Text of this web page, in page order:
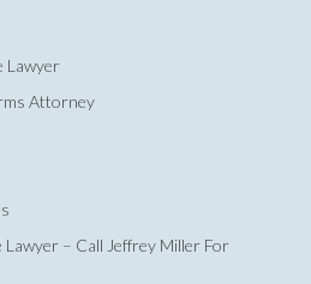
Lawyer
Attorney
Lawyer – Call Jeffrey Miller For